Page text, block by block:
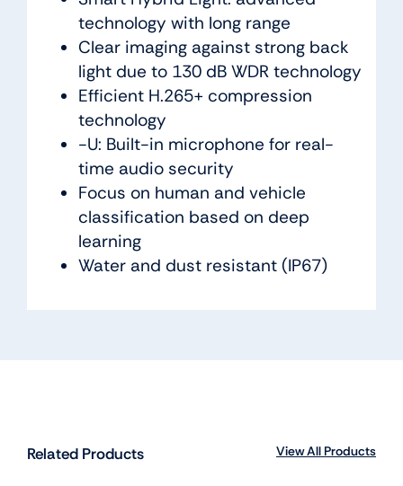
technology with long range
Clear imaging against strong back
light due to 130 dB WDR technology
Efficient H.265+ compression
technology
-U: Built-in microphone for real-
time audio security
Focus on human and vehicle
classification based on deep
learning
Water and dust resistant (IP67)
Related Products View All Products